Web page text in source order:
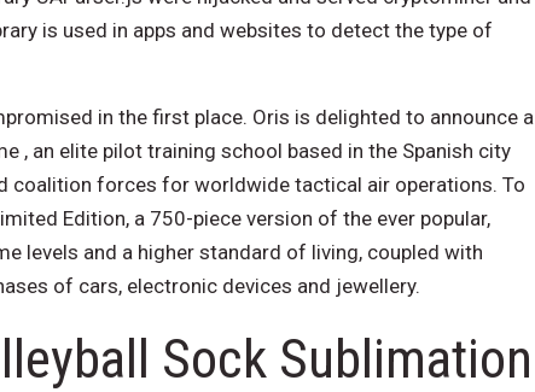
is used in apps and websites to detect the type of
in the first place. Oris is delighted to announce a
, an elite pilot training school based in the Spanish city
coalition forces for worldwide tactical air operations. To
Edition, a 750-piece version of the ever popular,
levels and a higher standard of living, coupled with
of cars, electronic devices and jewellery.
Sock Sublimation